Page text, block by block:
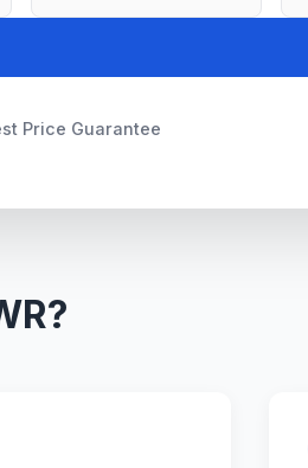
Price Guarantee